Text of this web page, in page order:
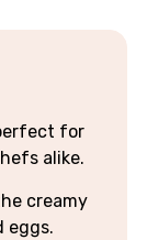
for
alike.
creamy
eggs.